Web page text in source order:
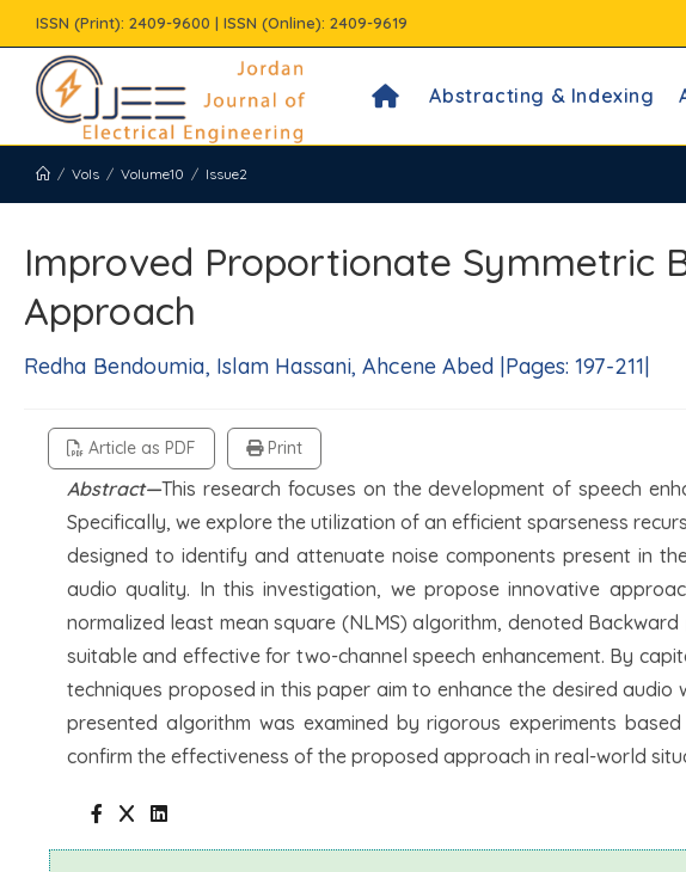
to
content
ISSN (Print): 2409-9600 | ISSN (Online): 2409-9619
Abstracting & Indexing
/ Vols / Volume10 / Issue2
Improved Proportionate Symmetric
Approach
Redha Bendoumia, Islam Hassani, Ahcene Abed |Pages: 197-211|
Article as PDF Print
Abstract—This research focuses on the development of speech
Specifically, we explore the utilization of an efficient sparseness
designed to identify and attenuate noise components present in
audio quality. In this investigation, we propose innovative
normalized least mean square (NLMS) algorithm, denoted
suitable and effective for two-channel speech enhancement. By
techniques proposed in this paper aim to enhance the desired audio
presented algorithm was examined by rigorous experiments
confirm the effectiveness of the proposed approach in real-world